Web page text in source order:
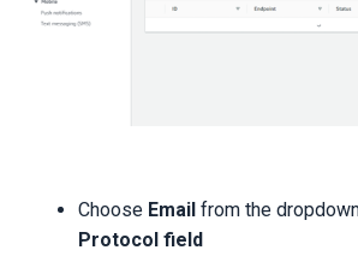
Choose Email from the
Protocol field